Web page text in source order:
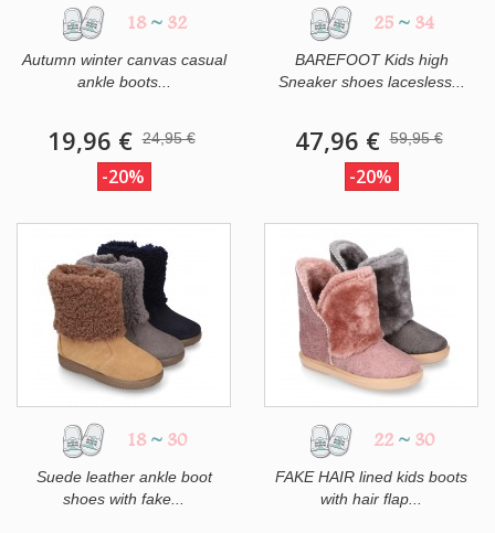
18 ~ 32
Autumn winter canvas casual
ankle boots...
19,96 € 24,95 €
-20%
25 ~ 34
BAREFOOT Kids high
Sneaker shoes lacesless...
47,96 € 59,95 €
-20%
18 ~ 30
Suede leather ankle boot
shoes with fake...
22 ~ 30
FAKE HAIR lined kids boots
with hair flap...